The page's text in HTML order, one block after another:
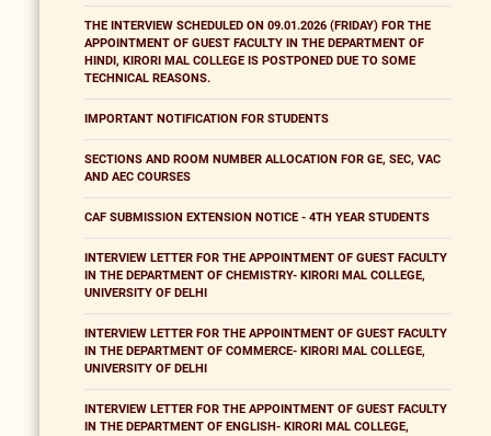
THE INTERVIEW SCHEDULED ON 09.01.2026 (FRIDAY) FOR THE
APPOINTMENT OF GUEST FACULTY IN THE DEPARTMENT OF
HINDI, KIRORI MAL COLLEGE IS POSTPONED DUE TO SOME
TECHNICAL REASONS.
IMPORTANT NOTIFICATION FOR STUDENTS
SECTIONS AND ROOM NUMBER ALLOCATION FOR GE, SEC, VAC
AND AEC COURSES
CAF SUBMISSION EXTENSION NOTICE - 4TH YEAR STUDENTS
INTERVIEW LETTER FOR THE APPOINTMENT OF GUEST FACULTY
IN THE DEPARTMENT OF CHEMISTRY- KIRORI MAL COLLEGE,
UNIVERSITY OF DELHI
INTERVIEW LETTER FOR THE APPOINTMENT OF GUEST FACULTY
IN THE DEPARTMENT OF COMMERCE- KIRORI MAL COLLEGE,
UNIVERSITY OF DELHI
INTERVIEW LETTER FOR THE APPOINTMENT OF GUEST FACULTY
IN THE DEPARTMENT OF ENGLISH- KIRORI MAL COLLEGE,